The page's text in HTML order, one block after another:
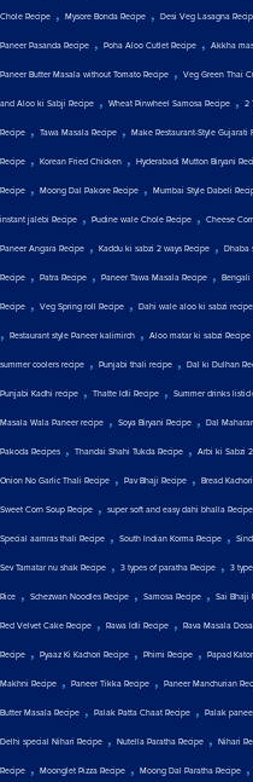
Chole Recipe , Mysore Bonda Recipe , Desi Veg Lasagna
Paneer Pasanda Recipe , Poha Aloo Cutlet Recipe , Akkha
Paneer Butter Masala without Tomato Recipe , Veg Green Thai
and Aloo ki Sabji Recipe , Wheat Pinwheel Samosa Recipe , 2
Recipe , Tawa Masala Recipe , Make Restaurant-Style Gujarati
Recipe , Korean Fried Chicken , Hyderabadi Mutton Biryani
Recipe , Moong Dal Pakore Recipe , Mumbai Style Dabeli
instant jalebi Recipe , Pudine wale Chole Recipe , Cheese
Paneer Angara Recipe , Kaddu ki sabzi 2 ways Recipe , Dhaba
Recipe , Patra Recipe , Paneer Tawa Masala Recipe , Bengali
Recipe , Veg Spring roll Recipe , Dahi wale aloo ki sabzi recipe
, Restaurant style Paneer kalimirch , Aloo matar ki sabzi Recipe
summer coolers recipe , Punjabi thali recipe , Dal ki Dulhan
Punjabi Kadhi recipe , Thatte Idli Recipe , Summer drinks
Masala Wala Paneer recipe , Soya Biryani Recipe , Dal
Pakoda Recipes , Thandai Shahi Tukda Recipe , Arbi ki Sabzi 2
Onion No Garlic Thali Recipe , Pav Bhaji Recipe , Bread
Sweet Corn Soup Recipe , super soft and easy dahi bhalla Recipe
Special aamras thali Recipe , South Indian Korma Recipe ,
Sev Tamatar nu shak Recipe , 3 types of paratha Recipe , 3
Rice , Schezwan Noodles Recipe , Samosa Recipe , Sai Bhaji
Red Velvet Cake Recipe , Rawa Idli Recipe , Rava Masala
Recipe , Pyaaz Ki Kachori Recipe , Phirni Recipe , Papad
Makhni Recipe , Paneer Tikka Recipe , Paneer Manchurian
Butter Masala Recipe , Palak Patta Chaat Recipe , Palak
Delhi special Nihari Recipe , Nutella Paratha Recipe , Nihari
Recipe , Moonglet Pizza Recipe , Moong Dal Paratha Recipe ,